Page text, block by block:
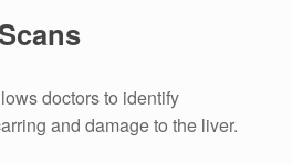
doctors to identify
and damage to the liver.